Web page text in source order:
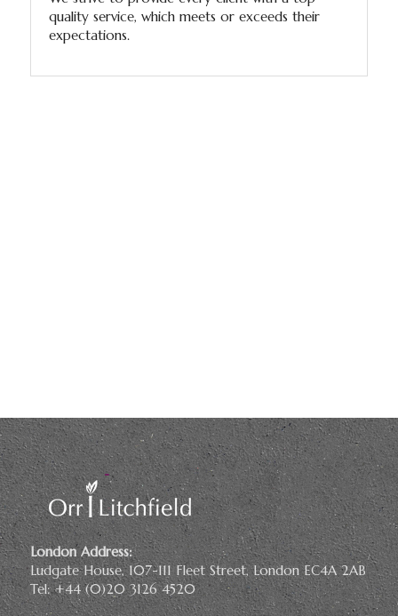
quality service, which meets or exceeds their
expectations.
London Address:
Ludgate House, 107-111 Fleet Street, London EC4A 2AB
Tel: +44 (0)20 3126 4520